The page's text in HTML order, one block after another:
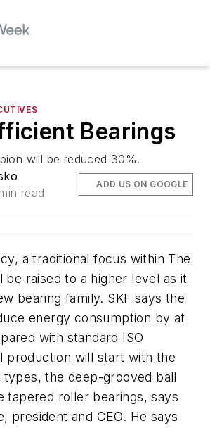
Bearings
will be reduced 30%.
read
ADD US ON GOOGLE
a traditional focus within The
be raised to a higher level as it
bearing family. SKF says the
energy consumption by at
with standard ISO
production will start with the
the deep-grooved ball
tapered roller bearings, says
president and CEO. He says